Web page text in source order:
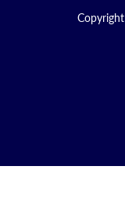
Copyright